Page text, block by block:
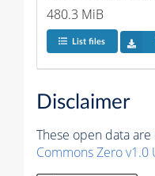
480.3 MiB
List files
Disclaimer
These open data
Commons Zero v1.0